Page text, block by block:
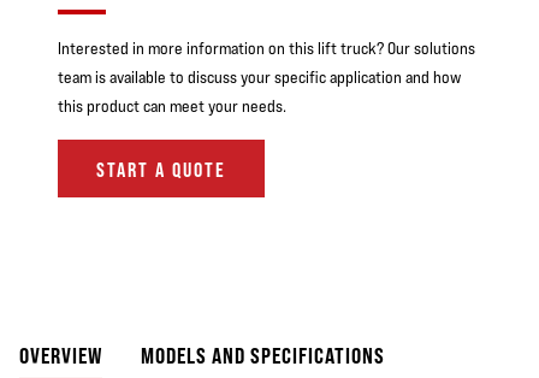
Interested in more information on this lift truck? Our solutions
team is available to discuss your specific application and how
this product can meet your needs.
START A QUOTE
OVERVIEW MODELS AND SPECIFICATIONS